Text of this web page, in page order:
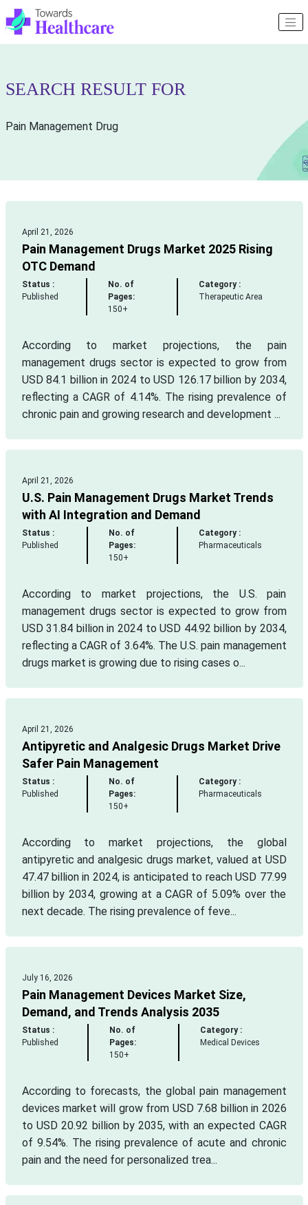
SEARCH RESULT FOR
Pain Management Drug
April 21, 2026
Pain Management Drugs Market 2025 Rising
OTC Demand
Status :
Published
No. of
Pages:
150+
Category :
Therapeutic Area
According to market projections, the pain
management drugs sector is expected to grow from
USD 84.1 billion in 2024 to USD 126.17 billion by 2034,
reflecting a CAGR of 4.14%. The rising prevalence of
chronic pain and growing research and development ...
April 21, 2026
U.S. Pain Management Drugs Market Trends
with AI Integration and Demand
Status :
Published
No. of
Pages:
150+
Category :
Pharmaceuticals
According to market projections, the U.S. pain
management drugs sector is expected to grow from
USD 31.84 billion in 2024 to USD 44.92 billion by 2034,
reflecting a CAGR of 3.64%. The U.S. pain management
drugs market is growing due to rising cases o...
April 21, 2026
Antipyretic and Analgesic Drugs Market Drive
Safer Pain Management
Status :
Published
No. of
Pages:
150+
Category :
Pharmaceuticals
According to market projections, the global
antipyretic and analgesic drugs market, valued at USD
47.47 billion in 2024, is anticipated to reach USD 77.99
billion by 2034, growing at a CAGR of 5.09% over the
next decade. The rising prevalence of feve...
July 16, 2026
Pain Management Devices Market Size,
Demand, and Trends Analysis 2035
Status :
Published
No. of
Pages:
150+
Category :
Medical Devices
According to forecasts, the global pain management
devices market will grow from USD 7.68 billion in 2026
to USD 20.92 billion by 2035, with an expected CAGR
of 9.54%. The rising prevalence of acute and chronic
pain and the need for personalized trea...